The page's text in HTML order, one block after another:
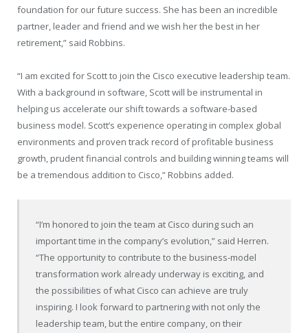
foundation for our future success. She has been an incredible
partner, leader and friend and we wish her the best in her
retirement,” said Robbins.
“I am excited for Scott to join the Cisco executive leadership team.
With a background in software, Scott will be instrumental in
helping us accelerate our shift towards a software-based
business model. Scott’s experience operating in complex global
environments and proven track record of profitable business
growth, prudent financial controls and building winning teams will
be a tremendous addition to Cisco,” Robbins added.
“I’m honored to join the team at Cisco during such an
important time in the company’s evolution,” said Herren.
“The opportunity to contribute to the business-model
transformation work already underway is exciting, and
the possibilities of what Cisco can achieve are truly
inspiring. I look forward to partnering with not only the
leadership team, but the entire company, on their